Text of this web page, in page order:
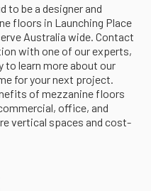
to be a designer and
floors in Launching Place
Australia wide. Contact
with one of our experts,
to learn more about our
for your next project.
of mezzanine floors
office, and
vertical spaces and cost-